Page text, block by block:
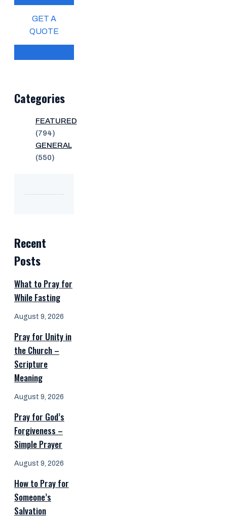
GET A
QUOTE
Categories
FEATURED
(794)
GENERAL
(550)
Recent
Posts
What to Pray for
While Fasting
August 9, 2026
Pray for Unity in
the Church –
Scripture
Meaning
August 9, 2026
Pray for God’s
Forgiveness –
Simple Prayer
August 9, 2026
How to Pray for
Someone’s
Salvation